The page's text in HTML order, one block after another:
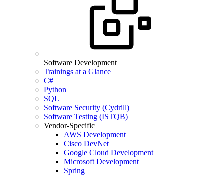
Software Development
Trainings at a Glance
C#
Python
SQL
Software Security (Cydrill)
Software Testing (ISTQB)
Vendor-Specific
AWS Development
Cisco DevNet
Google Cloud Development
Microsoft Development
Spring